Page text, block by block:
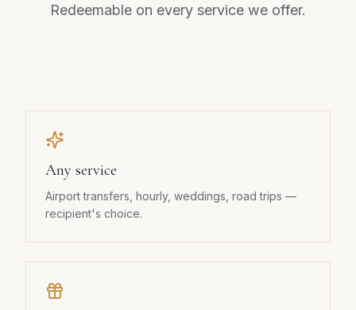
Redeemable on every service we offer.
Any service
Airport transfers, hourly, weddings, road trips —
recipient's choice.